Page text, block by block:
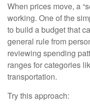
When prices move, a
working. One of the
to build a budget that
general rule from
reviewing spending
ranges for categories
transportation.
Try this approach: